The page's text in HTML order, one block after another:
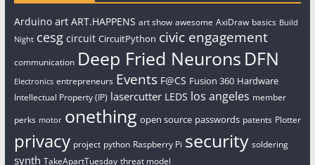
Arduino art ART.HAPPENS art show awesome AxiDraw basics Build
Night cesg circuit CircuitPython civic engagement
communication Deep Fried Neurons DFN
Electronics entrepreneurs Events F@CS Fusion 360 Hardware
Intellectual Property (IP) lasercutter LEDS los angeles member
perks motor onething open source passwords patents Plotter
privacy project python Raspberry Pi security soldering
synth TakeApartTuesday threat model